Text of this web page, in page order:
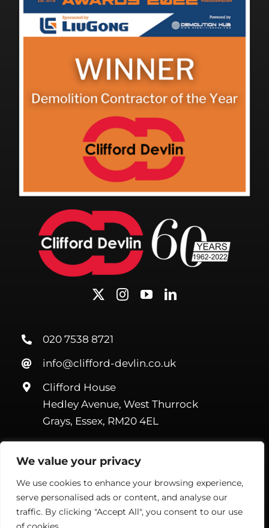
We value your privacy
We use cookies to enhance your browsing experience,
serve personalised ads or content, and analyse our
traffic. By clicking "Accept All", you consent to our use
020 7538 8721
info@clifford-devlin.co.uk
Clifford House
Hedley Avenue, West Thurrock
Grays, Essex, RM20 4EL
©Copyright Clifford Devlin2026. All Rights Reserved |Webmail
Terms & Conditions|Privacy Policy| Website byHandmade